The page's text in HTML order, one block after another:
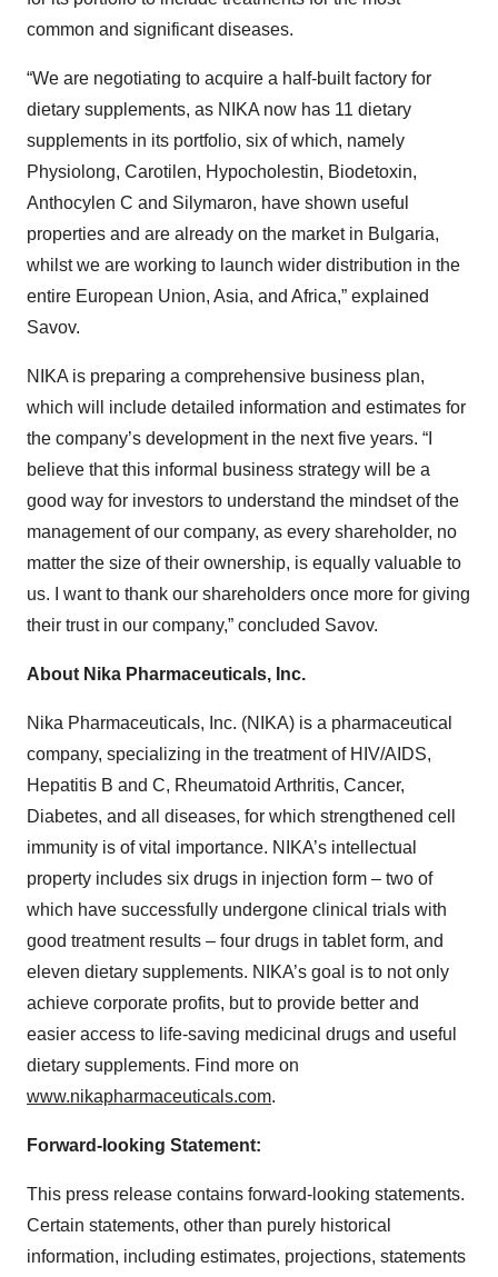
common and significant diseases.
“We are negotiating to acquire a half-built factory for
dietary supplements, as NIKA now has 11 dietary
supplements in its portfolio, six of which, namely
Physiolong, Carotilen, Hypocholestin, Biodetoxin,
Anthocylen C and Silymaron, have shown useful
properties and are already on the market in Bulgaria,
whilst we are working to launch wider distribution in the
entire European Union, Asia, and Africa,” explained
Savov.
NIKA is preparing a comprehensive business plan,
which will include detailed information and estimates for
the company’s development in the next five years. “I
believe that this informal business strategy will be a
good way for investors to understand the mindset of the
management of our company, as every shareholder, no
matter the size of their ownership, is equally valuable to
us. I want to thank our shareholders once more for giving
their trust in our company,” concluded Savov.
About Nika Pharmaceuticals, Inc.
Nika Pharmaceuticals, Inc. (NIKA) is a pharmaceutical
company, specializing in the treatment of HIV/AIDS,
Hepatitis B and C, Rheumatoid Arthritis, Cancer,
Diabetes, and all diseases, for which strengthened cell
immunity is of vital importance. NIKA’s intellectual
property includes six drugs in injection form – two of
which have successfully undergone clinical trials with
good treatment results – four drugs in tablet form, and
eleven dietary supplements. NIKA’s goal is to not only
achieve corporate profits, but to provide better and
easier access to life-saving medicinal drugs and useful
dietary supplements. Find more on
www.nikapharmaceuticals.com.
Forward-looking Statement:
This press release contains forward-looking statements.
Certain statements, other than purely historical
information, including estimates, projections, statements